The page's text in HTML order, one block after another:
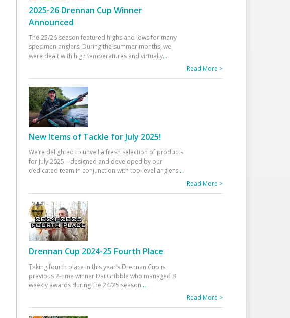
2025-26 Drennan Cup Winner
Announced
The 25/26 season featured highs and lows for many
specimen anglers. During the summer months, we
were dealt with high temperatures and virtually...
Read More >
New Items of Tackle for July 2025!
We’re delighted to unveil a fresh selection of products
for July 2025—designed and developed by our
dedicated team in conjunction with top-level anglers...
Read More >
Drennan Cup 2024-25 Fourth Place
Taking fourth place in this year’s Drennan Cup is
previous 2-time winner Dai Gribble who managed 3
weekly awards during the 24/25 season...
Read More >